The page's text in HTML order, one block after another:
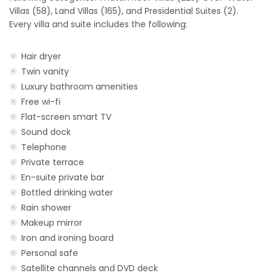
Villas (58), Land Villas (165), and Presidential Suites (2).
Every villa and suite includes the following:
Hair dryer
Twin vanity
Luxury bathroom amenities
Free wi-fi
Flat-screen smart TV
Sound dock
Telephone
Private terrace
En-suite private bar
Bottled drinking water
Rain shower
Makeup mirror
Iron and ironing board
Personal safe
Satellite channels and DVD deck